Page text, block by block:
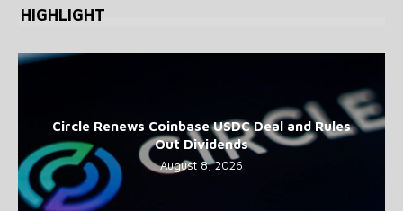
HIGHLIGHT
Circle Renews Coinbase USDC Deal and Rules
Out Dividends
August 8, 2026